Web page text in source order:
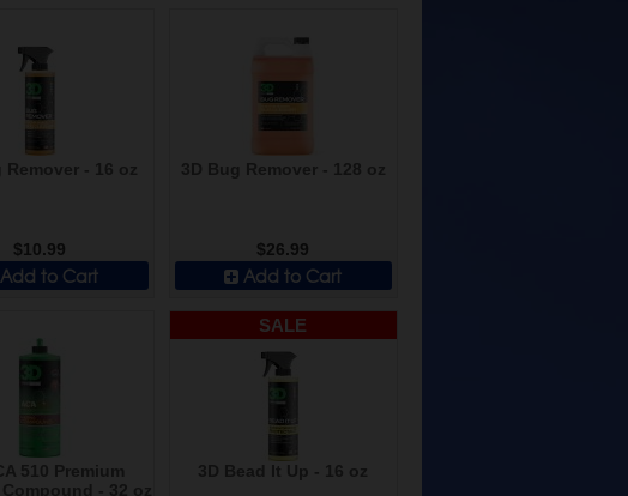
$10.99
Add to Cart
$26.99
Add to Cart
SALE